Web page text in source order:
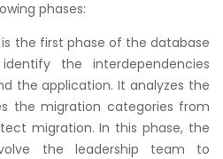
phases:
the first phase of the database
the interdependencies
the application. It analyzes the
the migration categories from
migration. In this phase, the
the leadership team to